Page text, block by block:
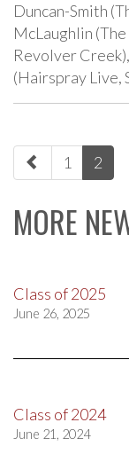
Duncan-Smith
McLaughlin
Revolver
(Hairspray Live,
paging-
navigation
1 2
MORE
Class of 2025
June 26, 2025
Class of 2024
June 21, 2024